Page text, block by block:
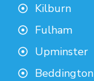
Kilburn
Fulham
Upminster
Beddington